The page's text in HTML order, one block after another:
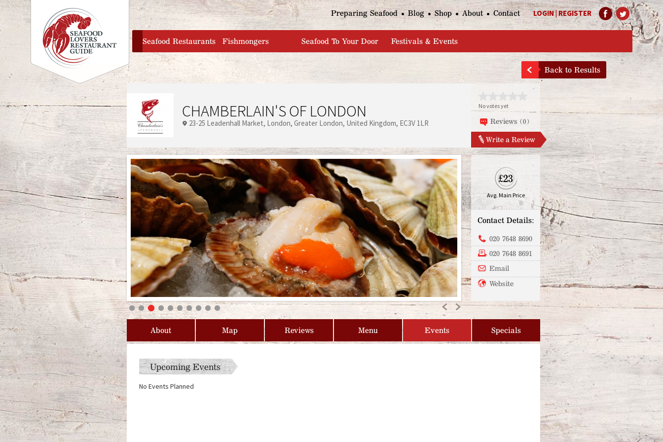
Jump to navigation
LOGIN|REGISTER
Preparing Seafood Blog Shop About Contact
home
Seafood Restaurants Fishmongers Seafood To Your Door Festivals & Events
Back to Results
CHAMBERLAIN'S OF LONDON
23-25 Leadenhall Market London Greater London United Kingdom EC3V 1LR
No votes yet
Reviews (0)
Write a Review
Previous
Next
£23
Avg. Main Price
Contact Details:
020 7648 8690
020 7648 8691
Email
Website
About Map Reviews Menu Events Specials
Upcoming Events
No Events Planned